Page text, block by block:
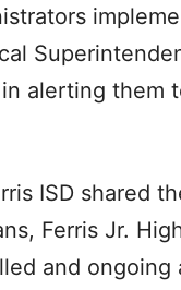
alerting them
ISD shared
Ferris Jr.
and